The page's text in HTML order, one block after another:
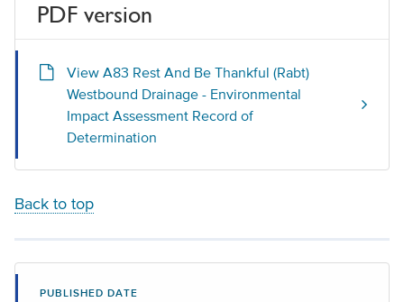
PDF version
View A83 Rest And Be Thankful (Rabt)
Westbound Drainage - Environmental
Impact Assessment Record of
Determination
Back to top
PUBLISHED DATE